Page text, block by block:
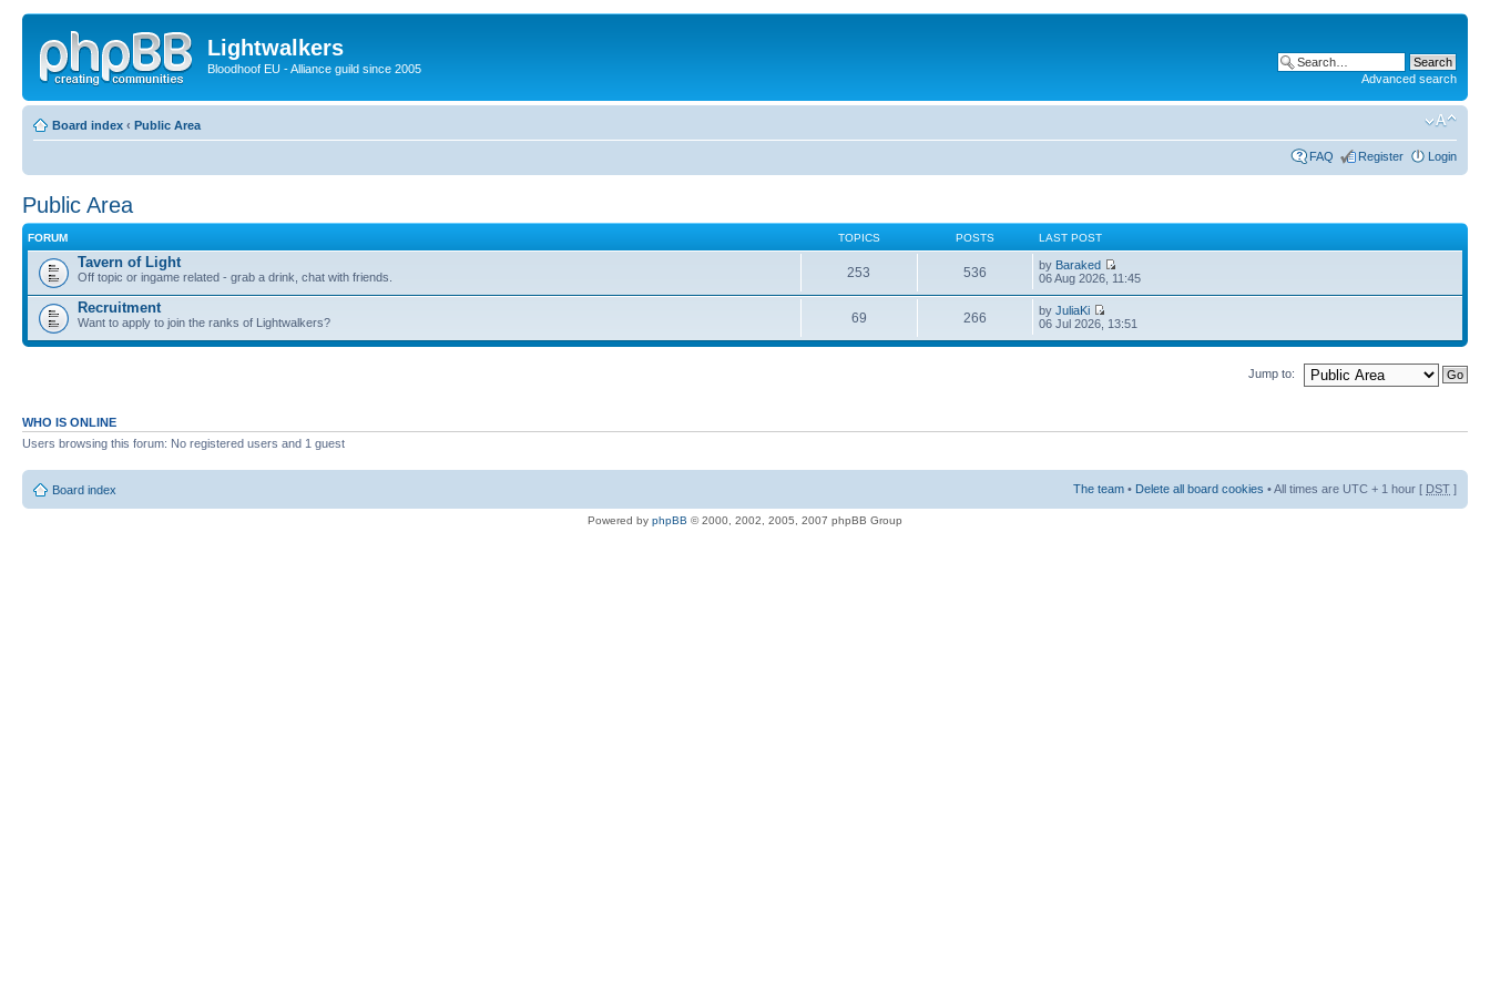
Lightwalkers
Bloodhoof EU - Alliance guild since 2005
Advanced search
Board index ‹ Public Area
FAQ Register Login
Public Area
FORUM TOPICS POSTS LAST POST
Tavern of Light
Off topic or ingame related - grab a drink, chat with friends. 253 536 by Baraked
06 Aug 2026, 11:45
Recruitment
Want to apply to join the ranks of Lightwalkers? 69 266 byJuliaKi
06 Jul 2026, 13:51
Jump to:
WHO IS ONLINE
Users browsing this forum: No registered users and 1 guest
Board index The team • Delete all board cookies • All times are UTC + 1 hour [ DST ]
Powered by phpBB © 2000, 2002, 2005, 2007 phpBB Group